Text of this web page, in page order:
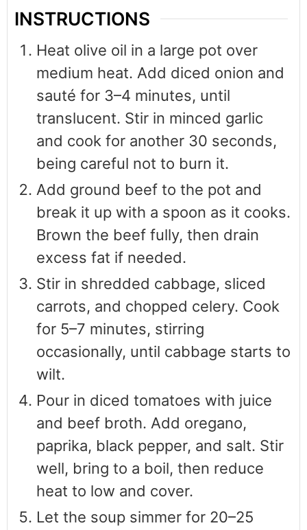
INSTRUCTIONS
Heat olive oil in a large pot over
medium heat. Add diced onion and
sauté for 3–4 minutes, until
translucent. Stir in minced garlic
and cook for another 30 seconds,
being careful not to burn it.
Add ground beef to the pot and
break it up with a spoon as it cooks.
Brown the beef fully, then drain
excess fat if needed.
Stir in shredded cabbage, sliced
carrots, and chopped celery. Cook
for 5–7 minutes, stirring
occasionally, until cabbage starts to
wilt.
Pour in diced tomatoes with juice
and beef broth. Add oregano,
paprika, black pepper, and salt. Stir
well, bring to a boil, then reduce
heat to low and cover.
Let the soup simmer for 20–25